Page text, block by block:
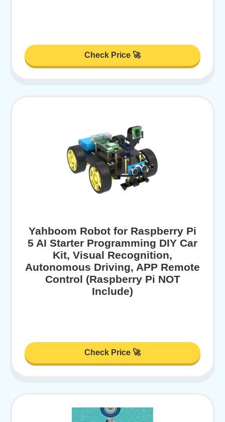
Check Price 🚀
Yahboom Robot for Raspberry Pi
5 AI Starter Programming DIY Car
Kit, Visual Recognition,
Autonomous Driving, APP Remote
Control (Raspberry Pi NOT
Include)
Check Price 🚀